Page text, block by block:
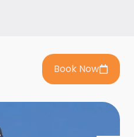
Book Now